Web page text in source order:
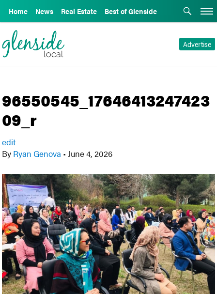
Home News Real Estate Best of Glenside
Advertise
96550545_17646413247423
09_r
edit
By Ryan Genova • June 4, 2026